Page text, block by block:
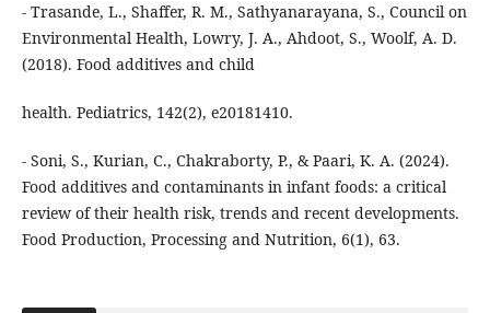
- Trasande, L., Shaffer, R. M., Sathyanarayana, S., Council on
Environmental Health, Lowry, J. A., Ahdoot, S., Woolf, A. D.
(2018). Food additives and child
health. Pediatrics, 142(2), e20181410.
- Soni, S., Kurian, C., Chakraborty, P., & Paari, K. A. (2024).
Food additives and contaminants in infant foods: a critical
review of their health risk, trends and recent developments.
Food Production, Processing and Nutrition, 6(1), 63.